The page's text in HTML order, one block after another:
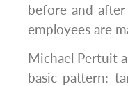
before and
employees are
Michael Pertuit
basic pattern: